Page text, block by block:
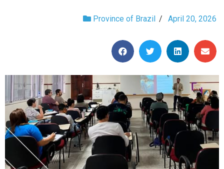
Province of Brazil / April 20, 2026